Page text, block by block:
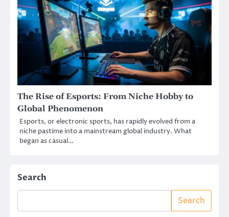
The Rise of Esports: From Niche Hobby to
Global Phenomenon
Esports, or electronic sports, has rapidly evolved from a
niche pastime into a mainstream global industry. What
began as casual…
Search
Search